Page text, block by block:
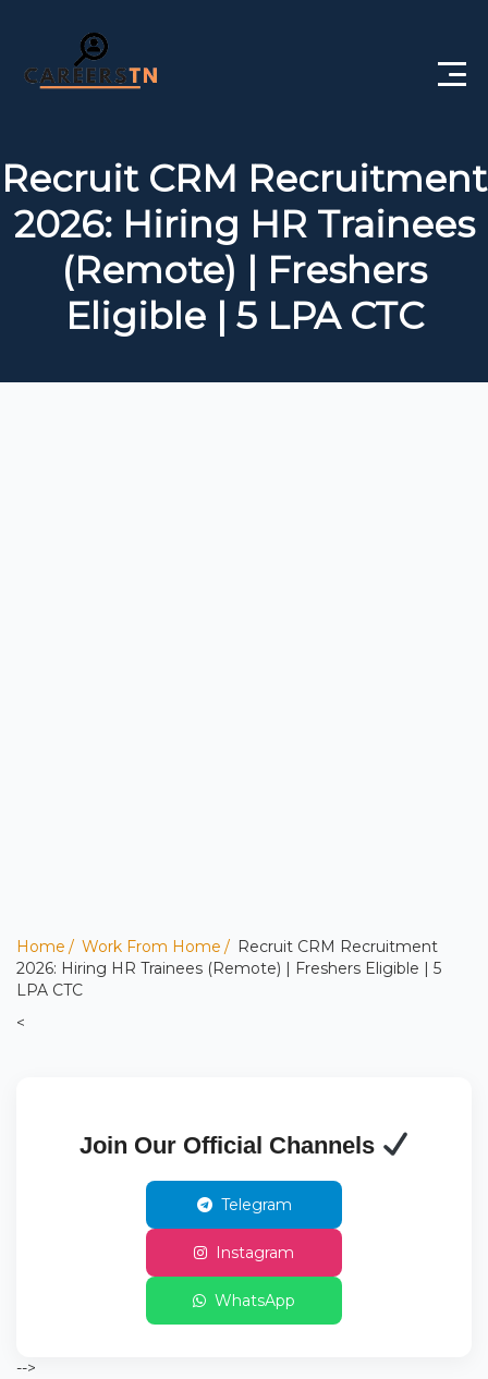
Government Jobs
Free Courses
Recruit CRM Recruitment
2026: Hiring HR Trainees
(Remote) | Freshers
Eligible | 5 LPA CTC
Home Work From Home
Recruit CRM Recruitment
2026: Hiring HR Trainees (Remote) | Freshers Eligible | 5
LPA CTC
<
Join Our Official Channels
Telegram
Instagram
WhatsApp
-->